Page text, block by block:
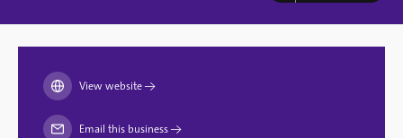
View website→
Email this business→